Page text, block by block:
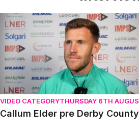
Callum Elder pre Derby County
VIDEO CATEGORYTHURSDAY 6TH
Callum Elder pre Derby County